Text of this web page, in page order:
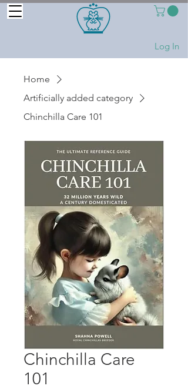
Log In
Home
Artificially added category
Chinchilla Care 101
Chinchilla Care
101